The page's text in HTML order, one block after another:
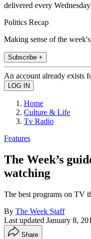
delivered every Wednesday
Politics Recap
Making sense of the
Subscribe +
An account already exists
Home
Culture & Life
Tv Radio
Features
The Week’s
watching
The best programs on TV
By The Week Staff
Last updated January 8,
Share